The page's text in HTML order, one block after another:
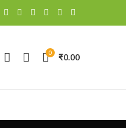
0 ₹0.00